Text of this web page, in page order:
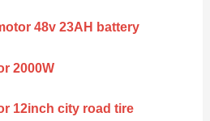
48v 23AH battery
2000W
12inch city road tire